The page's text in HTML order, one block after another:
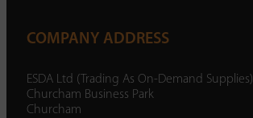
COMPANY ADDRESS
ESDA Ltd (Trading As On-Demand Supplies)
Churcham Business Park
Churcham